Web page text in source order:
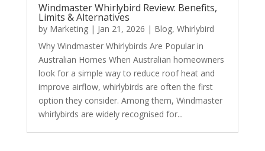
Windmaster Whirlybird Review: Benefits,
Limits & Alternatives
by Marketing| Jan 21, 2026 | Blog, Whirlybird
Why Windmaster Whirlybirds Are Popular in
Australian Homes When Australian homeowners
look for a simple way to reduce roof heat and
improve airflow, whirlybirds are often the first
option they consider. Among them, Windmaster
whirlybirds are widely recognised for...